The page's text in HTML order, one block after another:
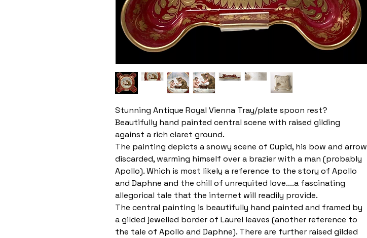
Stunning Antique Royal Vienna Tray/plate spoon rest?
Beautifully hand painted central scene with raised gilding
against a rich claret ground.
The painting depicts a snowy scene of Cupid, his bow and arrow
discarded, warming himself over a brazier with a man (probably
Apollo). Which is most likely a reference to the story of Apollo
and Daphne and the chill of unrequited love....a fascinating
allegorical tale that the internet will readily provide.
The central painting is beautifully hand painted and framed by
a gilded jewelled border of Laurel leaves (another reference to
the tale of Apollo and Daphne). There are further raised gilded